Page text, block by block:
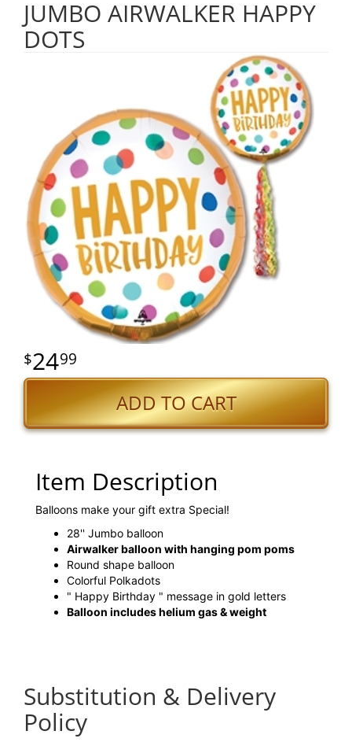
JUMBO AIRWALKER HAPPY
DOTS
2499
ADD TO CART
Item Description
Balloons make your gift extra Special!
28'' Jumbo balloon
Airwalker balloon with hanging pom poms
Round shape balloon
Colorful Polkadots
" Happy Birthday " message in gold letters
Balloon includes helium gas & weight
Substitution & Delivery
Policy